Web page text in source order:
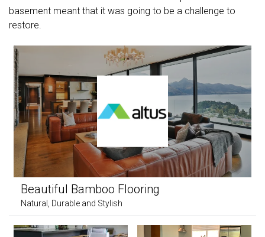
basement meant that it was going to be a challenge to
restore.
Beautiful Bamboo Flooring
Natural, Durable and Stylish